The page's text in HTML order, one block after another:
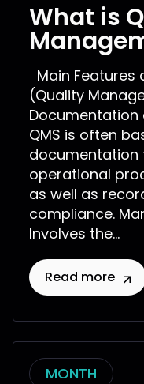
What is
Main Features
(Quality
Documentation
QMS is often
documentation
operational
as well as
compliance.
Involves the...
Read more
MONTH